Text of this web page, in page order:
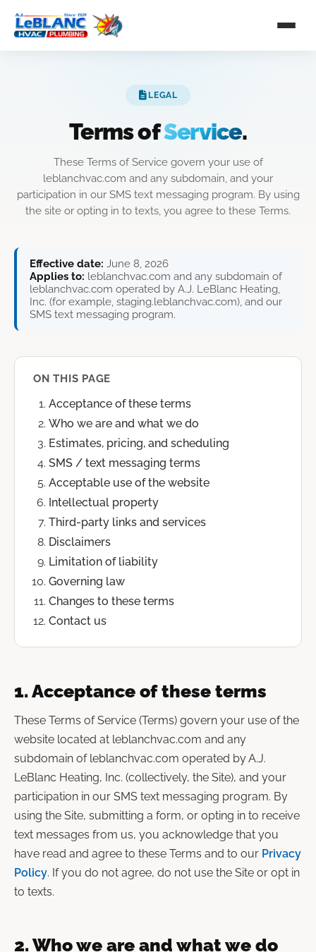
LEGAL
Terms ofService.
These Terms of Service govern your use of
leblanchvac.com and any subdomain, and your
participation in our SMS text messaging program. By using
the site or opting in to texts, you agree to these Terms.
Effective date: June 8, 2026
Applies to: leblanchvac.com and any subdomain of
leblanchvac.com operated by A.J. LeBlanc Heating,
Inc. (for example, staging.leblanchvac.com), and our
SMS text messaging program.
ON THIS PAGE
Acceptance of these terms
Who we are and what we do
Estimates, pricing, and scheduling
SMS / text messaging terms
Acceptable use of the website
Intellectual property
Third-party links and services
Disclaimers
Limitation of liability
Governing law
Changes to these terms
Contact us
1. Acceptance of these terms
These Terms of Service (Terms) govern your use of the
website located at leblanchvac.com and any
subdomain of leblanchvac.com operated by A.J.
LeBlanc Heating, Inc. (collectively, the Site), and your
participation in our SMS text messaging program. By
using the Site, submitting a form, or opting in to receive
text messages from us, you acknowledge that you
have read and agree to these Terms and to our Privacy
Policy. If you do not agree, do not use the Site or opt in
to texts.
2. Who we are and what we do